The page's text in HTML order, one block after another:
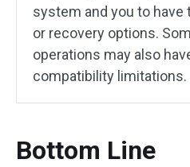
system and you to have
or recovery options.
operations may also
compatibility limitations.
Bottom Line